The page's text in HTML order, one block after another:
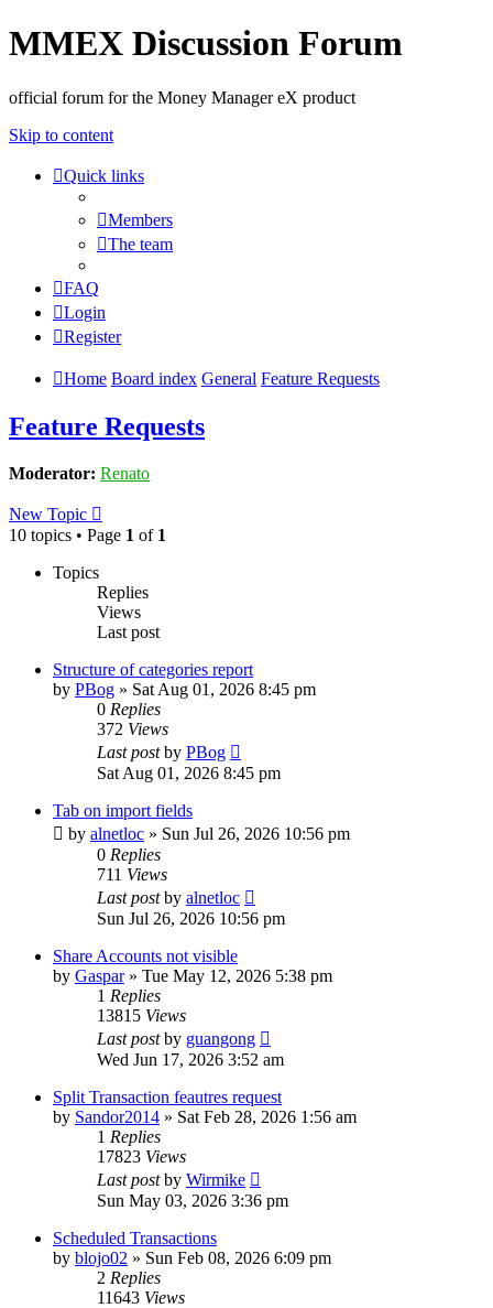
MMEX Discussion Forum
official forum for the Money Manager eX product
Skip to content
Quick links
Members
The team
FAQ
Login
Register
Home Board index General Feature Requests
Feature Requests
Moderator: Renato
New Topic
10 topics • Page 1 of 1
Topics
Replies
Views
Last post
Structure of categories report
by PBog » Sat Aug 01, 2026 8:45 pm
0 Replies
372 Views
Last postby PBog
Sat Aug 01, 2026 8:45 pm
Tab on import fields
by alnetloc » Sun Jul 26, 2026 10:56 pm
0 Replies
711 Views
Last postby alnetloc
Sun Jul 26, 2026 10:56 pm
Share Accounts not visible
by Gaspar» Tue May 12, 2026 5:38 pm
1 Replies
13815 Views
Last postby guangong
Wed Jun 17, 2026 3:52 am
Split Transaction feautres request
by Sandor2014 » Sat Feb 28, 2026 1:56 am
1 Replies
17823 Views
Last postby Wirmike
Sun May 03, 2026 3:36 pm
Scheduled Transactions
by blojo02 » Sun Feb 08, 2026 6:09 pm
2 Replies
11643 Views